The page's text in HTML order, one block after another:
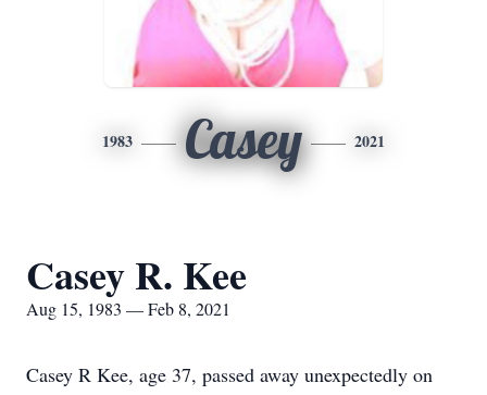
1983 Casey 2021
Casey R. Kee
Aug 15, 1983 — Feb 8, 2021
Casey R Kee, age 37, passed away unexpectedly on